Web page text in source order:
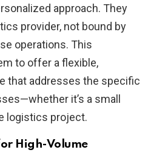
approach. They
provider, not bound by
operations. This
to offer a flexible,
that addresses the specific
it’s a small
logistics project.
High-Volume